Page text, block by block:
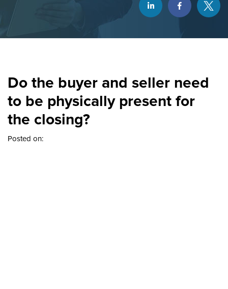
Do the buyer and seller need
to be physically present for
the closing?
Posted on: